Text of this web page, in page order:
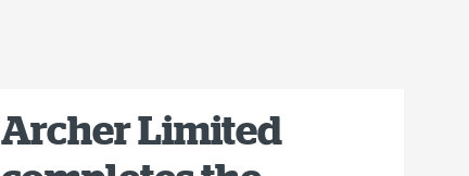
Archer Limited